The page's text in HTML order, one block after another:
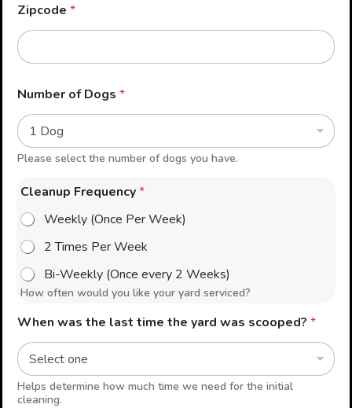
Zipcode *
Number of Dogs *
Please select the number of dogs you have.
Cleanup Frequency*
Weekly (Once Per Week)
2 Times Per Week
Bi-Weekly (Once every 2 Weeks)
How often would you like your yard serviced?
When was the last time the yard was scooped? *
Helps determine how much time we need for the initial
cleaning.